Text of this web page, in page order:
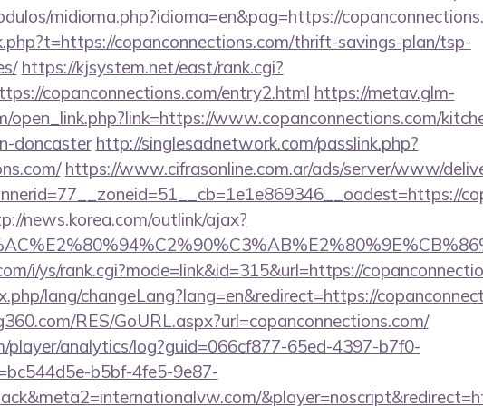
midioma.php?idioma=en&pag=https://
copanconnections.com/thrift-savings-plan/tsp-
https://kjsystem.net/east/rank.cgi?
copanconnections.com/entry2.html https://metav.glm-
open_link.php?link=https://www.copanconnections.com/
doncaster http://singlesadnetwork.com/passlink.php?
https://www.cifrasonline.com.ar/ads/server/www/
news.korea.com/outlink/ajax?
i/ys/rank.cgi?mode=link&id=315&url=https://
lang/changeLang?lang=en&redirect=https://
RES/GoURL.aspx?url=copanconnections.com/
player/analytics/log?guid=066cf877-65ed-4397-b7f0-
b5bf-4fe5-9e87-